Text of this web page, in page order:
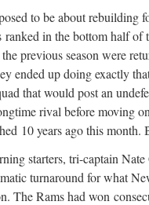
to be about rebuilding
in the bottom half of
previous season were
ended up doing exactly
that would post an
rival before moving
10 years ago this month.
starters, tri-captain
turnaround for what
The Rams had won